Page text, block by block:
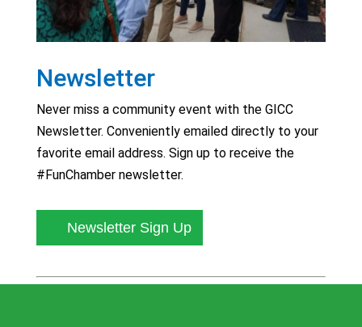
Newsletter
Never miss a community event with the GICC
Newsletter. Conveniently emailed directly to your
favorite email address. Sign up to receive the
#FunChamber newsletter.
Newsletter Sign Up